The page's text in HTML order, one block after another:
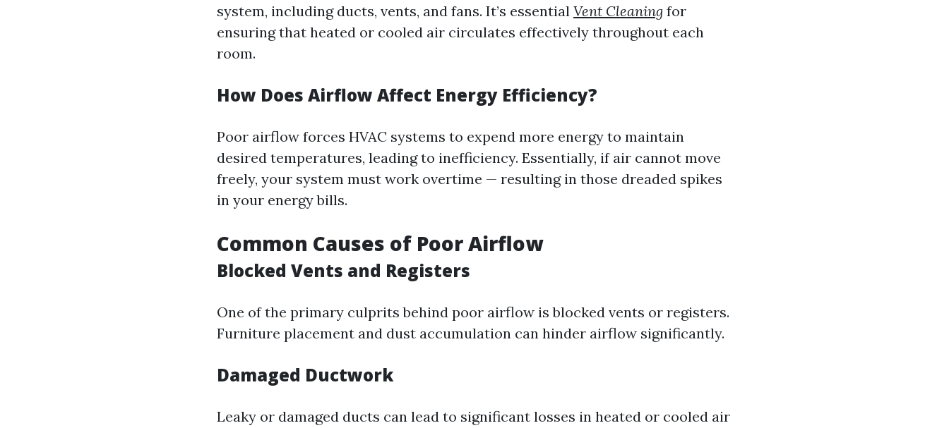
system, including ducts, vents, and fans. It’s essential Vent Cleaning for
ensuring that heated or cooled air circulates effectively throughout each
room.
How Does Airflow Affect Energy Efficiency?
Poor airflow forces HVAC systems to expend more energy to maintain
desired temperatures, leading to inefficiency. Essentially, if air cannot move
freely, your system must work overtime — resulting in those dreaded spikes
in your energy bills.
Common Causes of Poor Airflow
Blocked Vents and Registers
One of the primary culprits behind poor airflow is blocked vents or registers.
Furniture placement and dust accumulation can hinder airflow significantly.
Damaged Ductwork
Leaky or damaged ducts can lead to significant losses in heated or cooled air